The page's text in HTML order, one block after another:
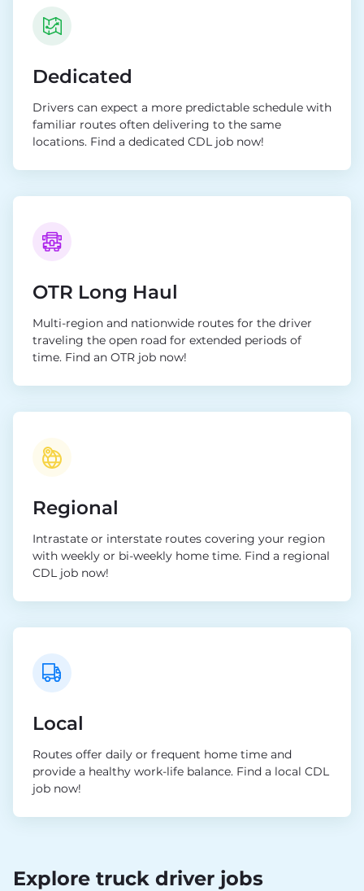
Dedicated
Drivers can expect a more predictable schedule with
familiar routes often delivering to the same
locations. Find a dedicated CDL job now!
OTR Long Haul
Multi-region and nationwide routes for the driver
traveling the open road for extended periods of
time. Find an OTR job now!
Regional
Intrastate or interstate routes covering your region
with weekly or bi-weekly home time. Find a regional
CDL job now!
Local
Routes offer daily or frequent home time and
provide a healthy work-life balance. Find a local CDL
job now!
Explore truck driver jobs